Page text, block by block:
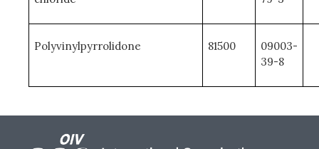
Polyvinylpyrrolidone 81500
09003-
39-8